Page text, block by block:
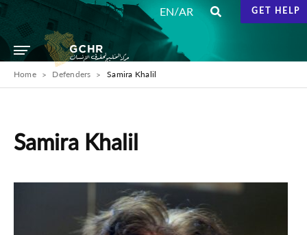
EN/AR GET HELP
Home Defenders Samira Khalil
Samira Khalil